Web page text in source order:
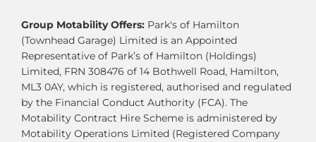
Group Motability Offers: Park's of Hamilton
(Townhead Garage) Limited is an Appointed
Representative of Park’s of Hamilton (Holdings)
Limited, FRN 308476 of 14 Bothwell Road, Hamilton,
ML3 0AY, which is registered, authorised and regulated
by the Financial Conduct Authority (FCA). The
Motability Contract Hire Scheme is administered by
Motability Operations Limited (Registered Company